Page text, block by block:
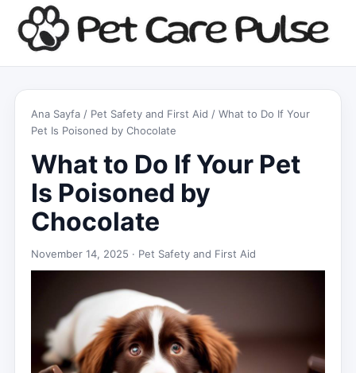
Ana Sayfa / Pet Safety and First Aid / What to Do If Your
Pet Is Poisoned by Chocolate
What to Do If Your Pet
Is Poisoned by
Chocolate
November 14, 2025 · Pet Safety and First Aid